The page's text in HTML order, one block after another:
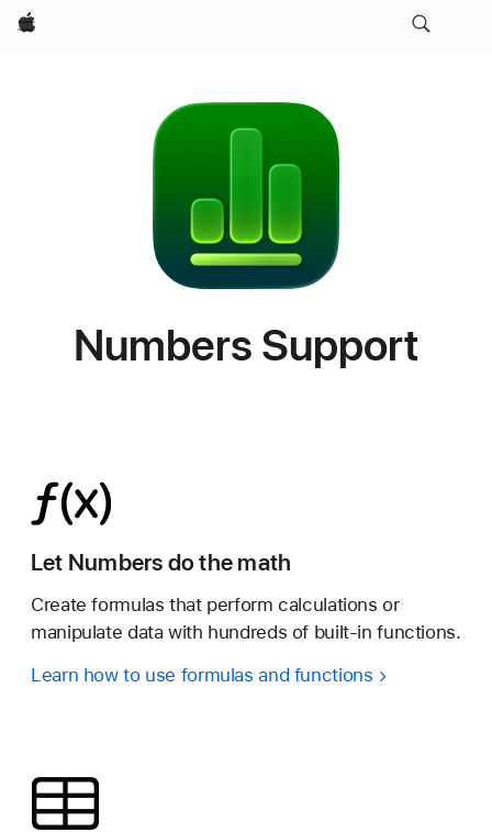
Apple
Numbers Support
Let Numbers do the math
Create formulas that perform calculations or
manipulate data with hundreds of built-in functions.
Learn how to use formulas and functions